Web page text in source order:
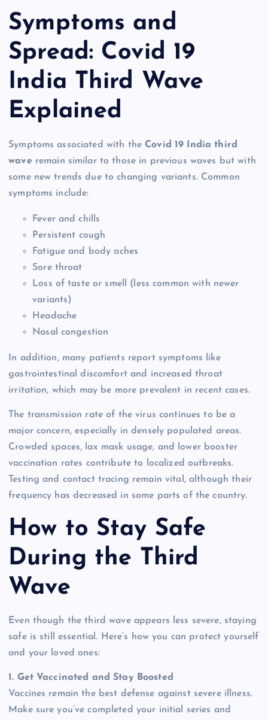
Symptoms and
Spread: Covid 19
India Third Wave
Explained
Symptoms associated with theCovid 19 India third
waveremain similar to those in previous waves but with
some new trends due to changing variants. Common
symptoms include:
Fever and chills
Persistent cough
Fatigue and body aches
Sore throat
Loss of taste or smell (less common with newer
variants)
Headache
Nasal congestion
In addition, many patients report symptoms like
gastrointestinal discomfort and increased throat
irritation, which may be more prevalent in recent cases.
The transmission rate of the virus continues to be a
major concern, especially in densely populated areas.
Crowded spaces, lax mask usage, and lower booster
vaccination rates contribute to localized outbreaks.
Testing and contact tracing remain vital, although their
frequency has decreased in some parts of the country.
How to Stay Safe
During the Third
Wave
Even though the third wave appears less severe, staying
safe is still essential. Here’s how you can protect yourself
and your loved ones:
1. Get Vaccinated and Stay Boosted
Vaccines remain the best defense against severe illness.
Make sure you’ve completed your initial series and